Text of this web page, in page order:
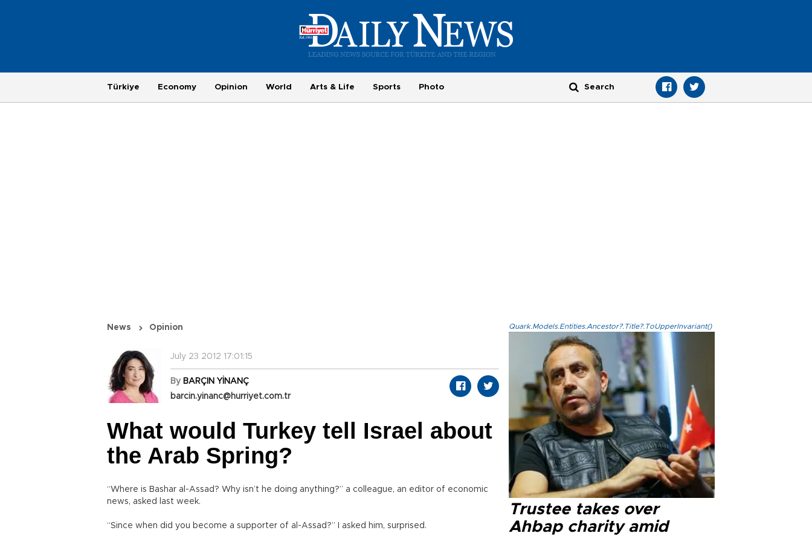
Türkiye Economy Opinion World Arts & Life Sports Photo
News Opinion
July 23 2012 17:01:15
By BARÇIN YİNANÇ
barcin.yinanc@hurriyet.com.tr
What would Turkey tell Israel about
the Arab Spring?
“Where is Bashar al-Assad? Why isn’t he doing anything?” a colleague, an editor of economic
news, asked last week.
“Since when did you become a supporter of al-Assad?” I asked him, surprised.
Quark.Models.Entities.Ancestor?.Title?.ToUpperInvariant()
Trustee takes over
Ahbap charity amid